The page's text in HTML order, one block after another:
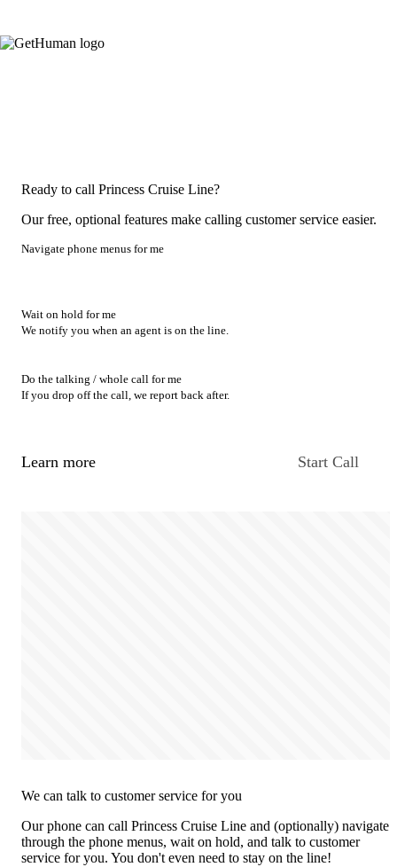
Ready to call Princess Cruise Line?
Our free, optional features make calling customer service easier.
Navigate phone menus for me
Wait on hold for me
We notify you when an agent is on the line.
Do the talking / whole call for me
If you drop off the call, we report back after.
Learn more Start Call
We can talk to customer service for you
Our phone can call Princess Cruise Line and (optionally) navigate
through the phone menus, wait on hold, and talk to customer
service for you. You don't even need to stay on the line!